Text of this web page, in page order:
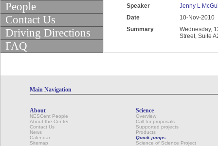
People
Contact Us
Driving Directions
FAQ
Speaker
Jenny L
Date
10-Nov-2010
Summary
Wednesday,
Street, Suite
Main Navigation
About
NESCent People
About the Center
Contact Us
News
Calendar
Sitemap
Science
Overview
Call for proposals
Supported projects
Products
Quick jumps
Science of Science Project